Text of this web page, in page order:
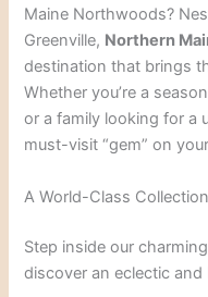
Maine Northwoods?
Greenville, Northern
destination that brings
Whether you’re a
or a family looking for a
must-visit “gem” on
A World-Class
Step inside our
discover an eclectic